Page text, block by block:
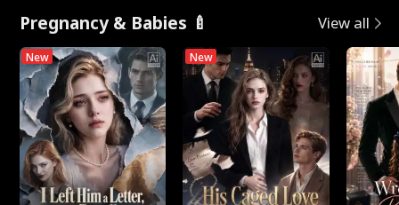
Pregnancy & Babies 🍼 View all
New New